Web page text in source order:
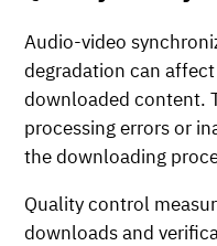
Audio-video
degradation can
downloaded content.
processing errors or
the downloading
Quality control
downloads and